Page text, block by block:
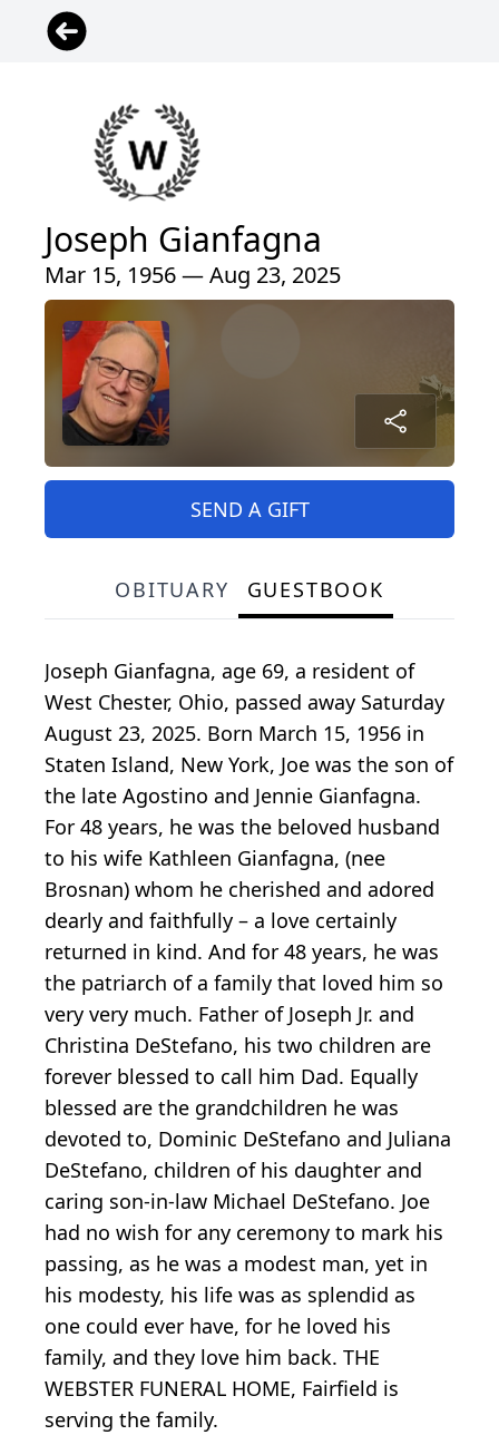
Joseph Gianfagna
Mar 15, 1956 — Aug 23, 2025
SEND A GIFT
OBITUARY GUESTBOOK
Joseph Gianfagna, age 69, a resident of
West Chester, Ohio, passed away Saturday
August 23, 2025. Born March 15, 1956 in
Staten Island, New York, Joe was the son of
the late Agostino and Jennie Gianfagna.
For 48 years, he was the beloved husband
to his wife Kathleen Gianfagna, (nee
Brosnan) whom he cherished and adored
dearly and faithfully – a love certainly
returned in kind. And for 48 years, he was
the patriarch of a family that loved him so
very very much. Father of Joseph Jr. and
Christina DeStefano, his two children are
forever blessed to call him Dad. Equally
blessed are the grandchildren he was
devoted to, Dominic DeStefano and Juliana
DeStefano, children of his daughter and
caring son-in-law Michael DeStefano. Joe
had no wish for any ceremony to mark his
passing, as he was a modest man, yet in
his modesty, his life was as splendid as
one could ever have, for he loved his
family, and they love him back. THE
WEBSTER FUNERAL HOME, Fairfield is
serving the family.